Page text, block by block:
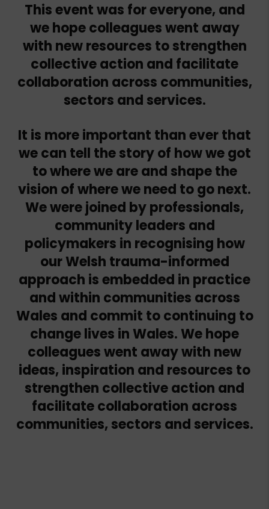
This event was for everyone, and
we hope colleagues went away
with new resources to strengthen
collective action and facilitate
collaboration across communities,
sectors and services.
It is more important than ever that
we can tell the story of how we got
to where we are and shape the
vision of where we need to go next.
We were joined by professionals,
community leaders and
policymakers in recognising how
our Welsh trauma-informed
approach is embedded in practice
and within communities across
Wales and commit to continuing to
change lives in Wales. We hope
colleagues went away with new
ideas, inspiration and resources to
strengthen collective action and
facilitate collaboration across
communities, sectors and services.